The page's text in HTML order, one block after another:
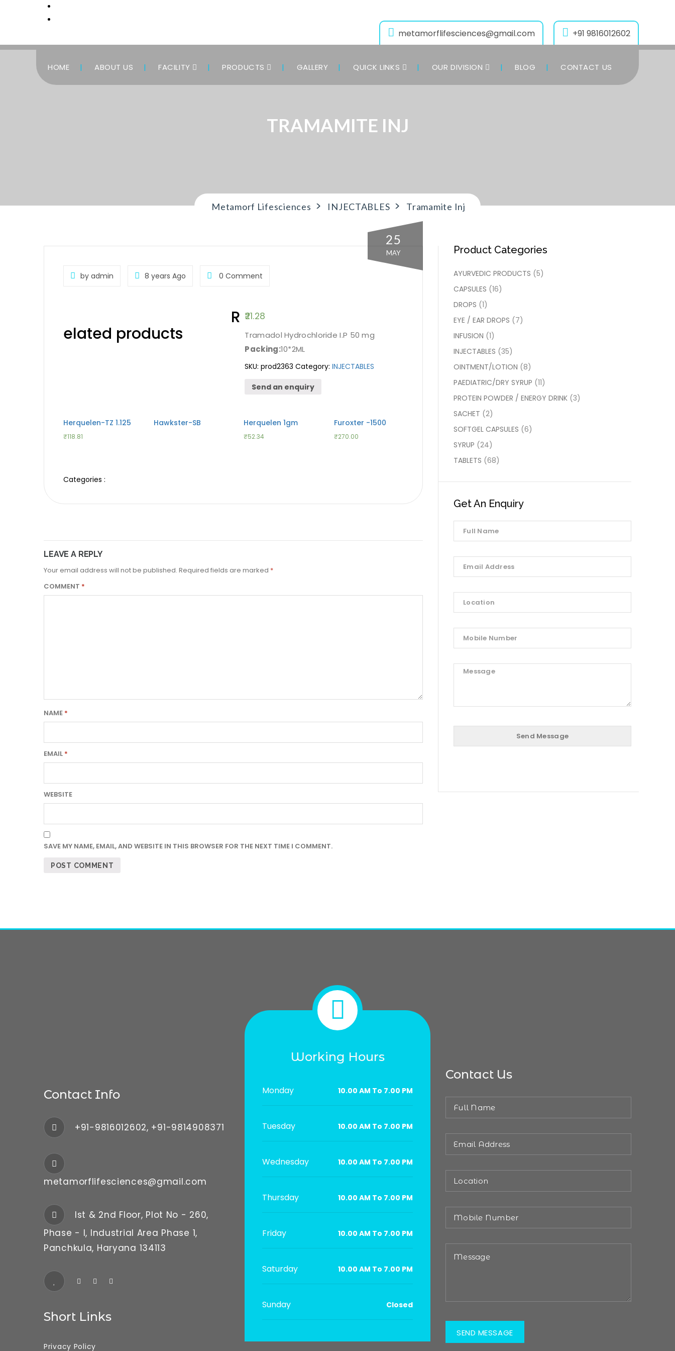
+91 9816012602
metamorflifesciences@gmail.com
HOME ABOUT US FACILITY PRODUCTS GALLERY QUICK LINKS OUR DIVISION BLOG CONTACT US
TRAMAMITE INJ
Metamorf Lifesciences > INJECTABLES > Tramamite Inj
25
MAY
by admin 8 years Ago 0 Comment
21.28
Tramadol Hydrochloride I.P 50 mg
Packing:10*2ML
SKU:prod2363 Category:INJECTABLES
Send an enquiry
R
elated products
Herquelen-TZ 1.125
₹118.81
Hawkster-SB Herquelen 1gm
₹52.34
Furoxter -1500
₹270.00
Categories :
LEAVE A REPLY
Your email address will not be published. Required fields are marked *
COMMENT *
NAME *
EMAIL *
WEBSITE
SAVE MY NAME, EMAIL, AND WEBSITE IN THIS BROWSER FOR THE NEXT TIME I COMMENT.
Product Categories
AYURVEDIC PRODUCTS (5)
CAPSULES (16)
DROPS (1)
EYE / EAR DROPS (7)
INFUSION (1)
INJECTABLES (35)
OINTMENT/LOTION (8)
PAEDIATRIC/DRY SYRUP (11)
PROTEIN POWDER / ENERGY DRINK (3)
SACHET (2)
SOFTGEL CAPSULES (6)
SYRUP (24)
TABLETS (68)
Get An Enquiry
Contact Info
+91-9816012602, +91-9814908371
metamorflifesciences@gmail.com
Ist & 2nd Floor, Plot No - 260,
Phase - I, Industrial Area Phase 1,
Panchkula, Haryana 134113
Short Links
Privacy Policy
Working Hours
Monday 10.00 AM To 7.00 PM
Tuesday 10.00 AM To 7.00 PM
Wednesday 10.00 AM To 7.00 PM
Thursday 10.00 AM To 7.00 PM
Friday 10.00 AM To 7.00 PM
Saturday 10.00 AM To 7.00 PM
Sunday Closed
Contact Us